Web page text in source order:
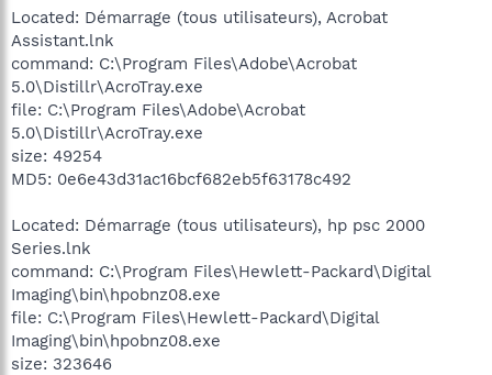
Located: Démarrage (tous utilisateurs), Acrobat
Assistant.lnk
command: C:\Program Files\Adobe\Acrobat
5.0\Distillr\AcroTray.exe
file: C:\Program Files\Adobe\Acrobat
5.0\Distillr\AcroTray.exe
size: 49254
MD5: 0e6e43d31ac16bcf682eb5f63178c492
Located: Démarrage (tous utilisateurs), hp psc 2000
Series.lnk
command: C:\Program Files\Hewlett-Packard\Digital
Imaging\bin\hpobnz08.exe
file: C:\Program Files\Hewlett-Packard\Digital
Imaging\bin\hpobnz08.exe
size: 323646